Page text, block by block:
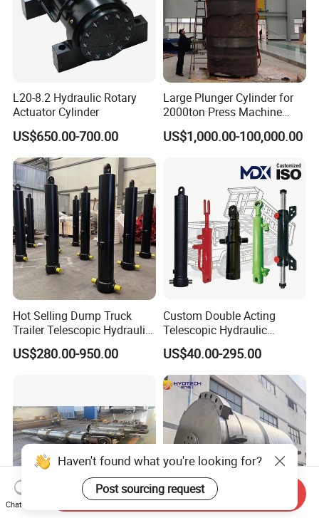
L20-8.2 Hydraulic Rotary
Actuator Cylinder
US$650.00-700.00
Large Plunger Cylinder for
2000ton Press Machine
Customizable Large Bore
Hydraulic Cylinder
US$1,000.00-100,000.00
Hot Selling Dump Truck
Trailer Telescopic Hydraulic
Cylinders
US$280.00-950.00
Custom Double Acting
Telescopic Hydraulic
Cylinder RAM Dump Truck
Excavator Tractor Forklift
US$40.00-295.00
Haven't found what you're looking for?
Post sourcing request
Chat Now
Send Inquiry